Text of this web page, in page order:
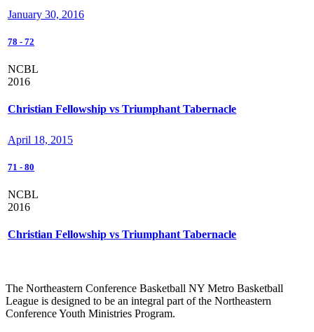
January 30, 2016
78 - 72
NCBL
2016
Christian Fellowship vs Triumphant Tabernacle
April 18, 2015
71 - 80
NCBL
2016
Christian Fellowship vs Triumphant Tabernacle
The Northeastern Conference Basketball NY Metro Basketball
League is designed to be an integral part of the Northeastern
Conference Youth Ministries Program.